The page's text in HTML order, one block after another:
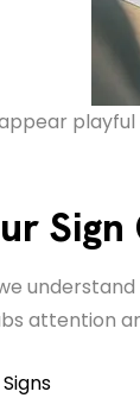
Sign
attention